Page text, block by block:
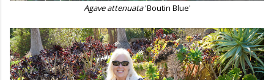
Agave attenuata'Boutin Blue'